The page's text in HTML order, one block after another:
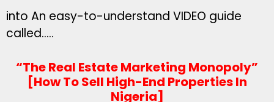
into An easy-to-understand VIDEO guide
called…..
“The Real Estate Marketing Monopoly”
[How To Sell High-End Properties In
Nigeria]